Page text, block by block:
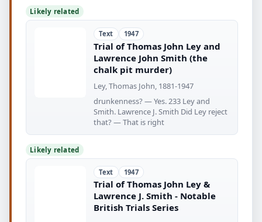
Likely related
Text 1947
Trial of Thomas John Ley and
Lawrence John Smith (the
chalk pit murder)
Ley, Thomas John, 1881-1947
drunkenness? — Yes. 233 Ley and
Smith. Lawrence J. Smith Did Ley reject
that? — That is right
Likely related
Text 1947
Trial of Thomas John Ley &
Lawrence J. Smith - Notable
British Trials Series